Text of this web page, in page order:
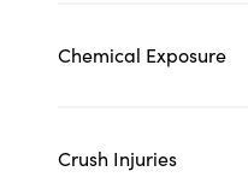
Chemical Exposure
Crush Injuries